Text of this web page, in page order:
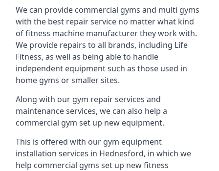
We can provide commercial gyms and multi gyms
with the best repair service no matter what kind
of fitness machine manufacturer they work with.
We provide repairs to all brands, including Life
Fitness, as well as being able to handle
independent equipment such as those used in
home gyms or smaller sites.
Along with our gym repair services and
maintenance services, we can also help a
commercial gym set up new equipment.
This is offered with our gym equipment
installation services in Hednesford, in which we
help commercial gyms set up new fitness